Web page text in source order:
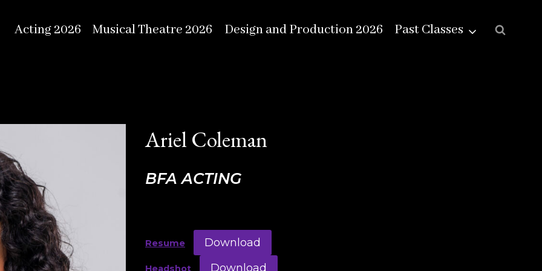
Acting 2026 Musical Theatre 2026 Design and Production 2026 Past Classes
Ariel Coleman
BFA ACTING
Resume Download
Headshot Download